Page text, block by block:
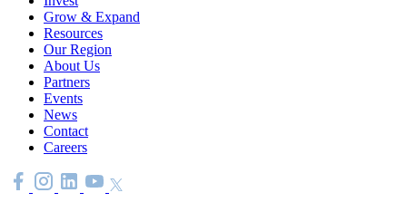
Grow & Expand
Resources
Our Region
About Us
Partners
Events
News
Contact
Careers